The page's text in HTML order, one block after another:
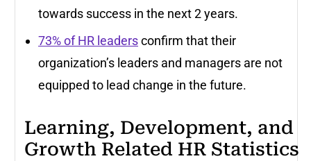
towards success in the next 2 years.
73% of HR leadersconfirm that their
organization’s leaders and managers are not
equipped to lead change in the future.
Learning, Development, and
Growth Related HR Statistics